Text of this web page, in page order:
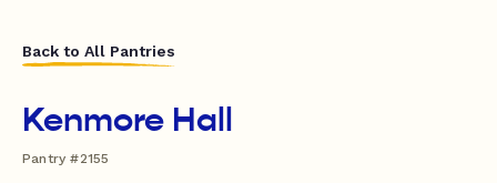
Back to All Pantries
Kenmore Hall
Pantry #2155